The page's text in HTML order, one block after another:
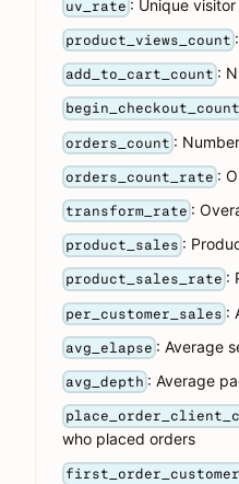
uv_rate : Unique
product_views_count
add_to_cart_count :
begin_checkout_count
orders_count :
orders_count_rate :
transform_rate :
product_sales :
product_sales_rate :
per_customer_sales :
avg_elapse : Average
avg_depth : Average
who placed orders